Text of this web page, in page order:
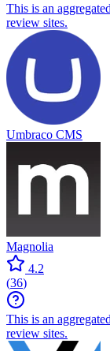
This is an
review sites.
Umbraco CMS
Magnolia
4.2
(36)
This is an
review sites.